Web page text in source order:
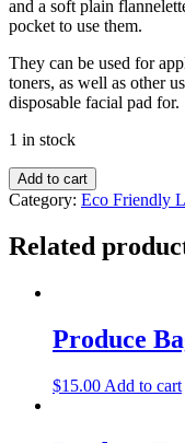
and a soft plain
pocket to use them.
They can be used for
toners, as well as other
disposable facial pad for.
1 in stock
Add to cart
Category: Eco Friendly
Related
Produce
$15.00 Add to cart